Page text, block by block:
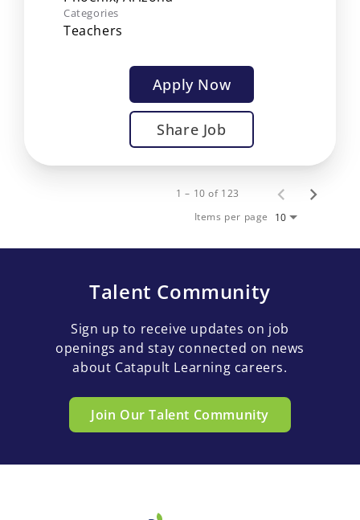
Categories
Teachers
Apply Now
Share Job
Items per page 10
1 – 10 of 123
Talent Community
Sign up to receive updates on job
openings and stay connected on news
about Catapult Learning careers.
Join Our Talent Community